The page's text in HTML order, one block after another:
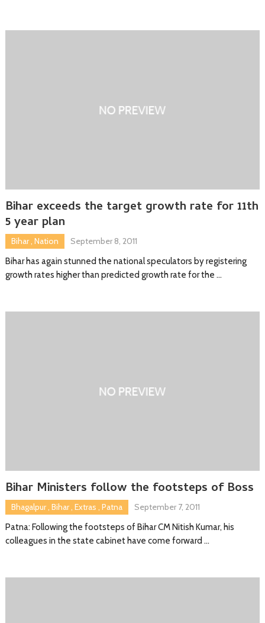
Bihar exceeds the target growth rate for 11th
5 year plan
Bihar, Nation
September 8, 2011
Bihar has again stunned the national speculators by registering
growth rates higher than predicted growth rate for the …
Bihar Ministers follow the footsteps of Boss
Bhagalpur, Bihar, Extras , Patna
September 7, 2011
Patna: Following the footsteps of Bihar CM Nitish Kumar, his
colleagues in the state cabinet have come forward …